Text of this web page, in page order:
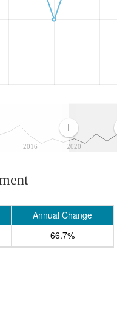
2016 2020
Annual Change
66.7%